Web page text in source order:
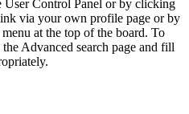
Control Panel or by clicking
link via your own profile page or by
at the top of the board. To
Advanced search page and fill